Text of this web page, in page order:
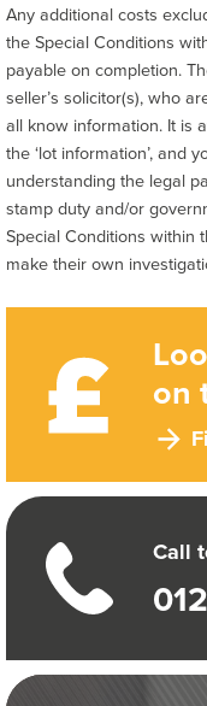
on
Call
Any additional costs
the Special Conditions
payable on completion.
seller’s solicitor(s), who
all know information. It is
the ‘lot information’, and
understanding the legal
stamp duty and/or
Special Conditions within
make their own